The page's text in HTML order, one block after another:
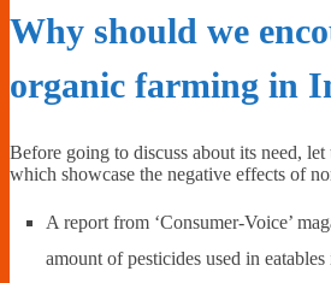
Why should we
organic farming in
Before going to discuss about its need, let
which showcase the negative effects of
A report from ‘Consumer-Voice’
amount of pesticides used in